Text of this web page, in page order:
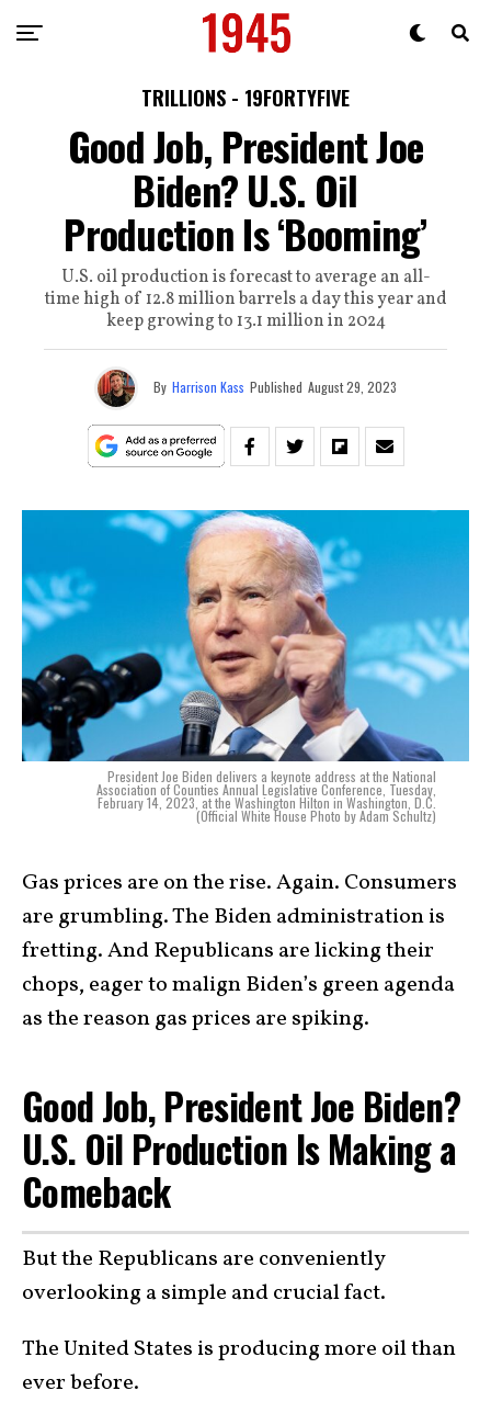
TRILLIONS - 19FORTYFIVE
Good Job, President Joe
Biden? U.S. Oil
Production Is ‘Booming’
U.S. oil production is forecast to average an all-
time high of 12.8 million barrels a day this year and
keep growing to 13.1 million in 2024
By Harrison Kass Published August 29, 2023
President Joe Biden delivers a keynote address at the National
Association of Counties Annual Legislative Conference, Tuesday,
February 14, 2023, at the Washington Hilton in Washington, D.C.
(Official White House Photo by Adam Schultz)
Gas prices are on the rise. Again. Consumers
are grumbling. The Biden administration is
fretting. And Republicans are licking their
chops, eager to malign Biden’s green agenda
as the reason gas prices are spiking.
Good Job, President Joe Biden?
U.S. Oil Production Is Making a
Comeback
But the Republicans are conveniently
overlooking a simple and crucial fact.
The United States is producing more oil than
ever before.